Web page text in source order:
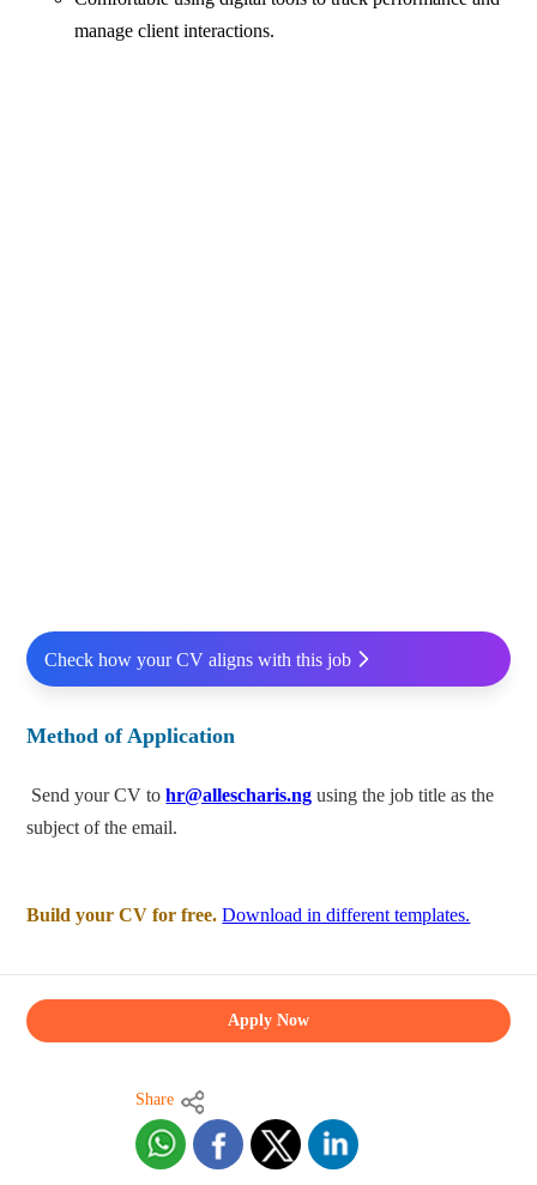
manage client interactions.
Check how your CV aligns with this job
Method of Application
Send your CV tohr@allescharis.ng using the job title as the
subject of the email.
Build your CV for free. Download in different templates.
Apply Now
Share